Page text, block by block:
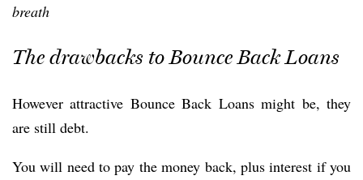
breath
The drawbacks to Bounce Back Loans
However attractive Bounce Back Loans might be, they
are still debt.
You will need to pay the money back, plus interest if you